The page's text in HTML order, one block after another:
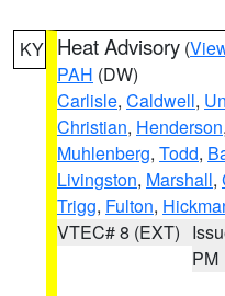
KY Heat Advisory (
PAH (DW)
Carlisle, Caldwell,
Christian, Henderson,
Muhlenberg, Todd,
Livingston, Marshall,
Trigg, Fulton,
VTEC# 8 (EXT)
PM